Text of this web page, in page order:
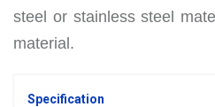
steel or stainless steel
material.
Specification